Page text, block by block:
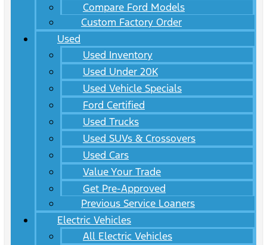
Compare Ford Models
Custom Factory Order
Used
Used Inventory
Used Under 20K
Used Vehicle Specials
Ford Certified
Used Trucks
Used SUVs & Crossovers
Used Cars
Value Your Trade
Get Pre-Approved
Previous Service Loaners
Electric Vehicles
All Electric Vehicles